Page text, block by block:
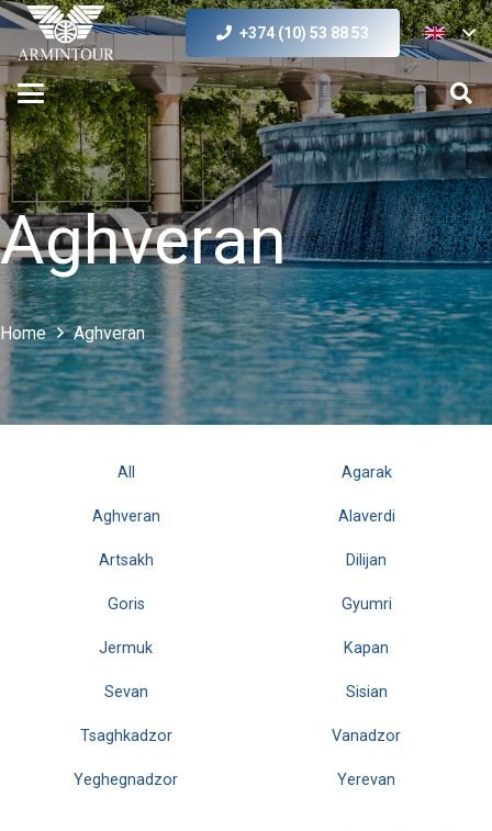
+374 (10) 53 88 53
Aghveran
Home Aghveran
All Agarak
Aghveran Alaverdi
Artsakh Dilijan
Goris Gyumri
Jermuk Kapan
Sevan Sisian
Tsaghkadzor Vanadzor
Yeghegnadzor Yerevan